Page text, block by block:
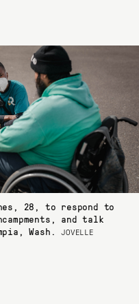
28, to respond to
and talk
Wash.JOVELLE